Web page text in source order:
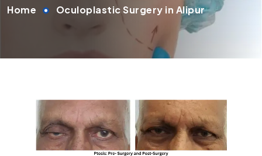
Home Oculoplastic Surgery in Alipur